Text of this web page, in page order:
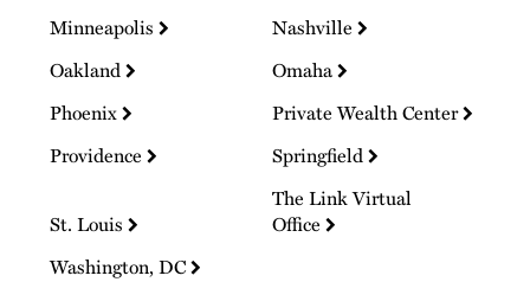
Minneapolis
Nashville
Oakland
Omaha
Phoenix
Private Wealth Center
Providence
Springfield
St. Louis
The Link Virtual
Office
Washington, DC